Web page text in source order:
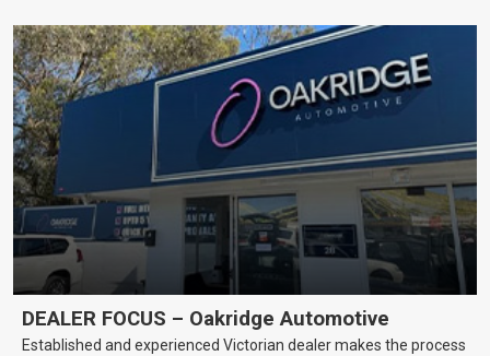
DEALER FOCUS – Oakridge Automotive
Established and experienced Victorian dealer makes the process